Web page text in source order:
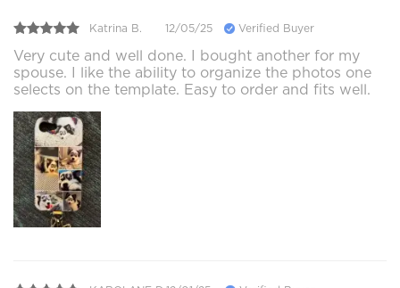
Katrina B. 12/05/25 Verified Buyer
Very cute and well done. I bought another for my
spouse. I like the ability to organize the photos one
selects on the template. Easy to order and fits well.